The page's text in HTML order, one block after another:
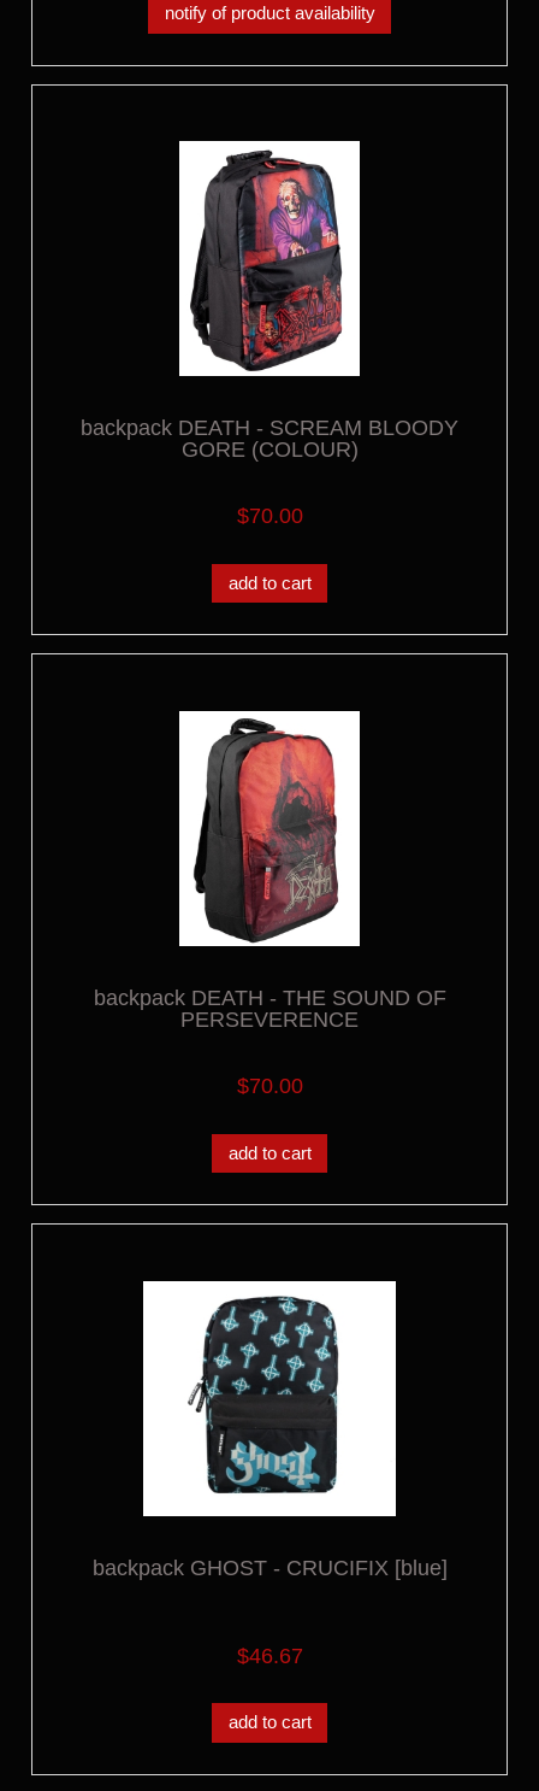
notify of product availability
backpack DEATH - SCREAM BLOODY
GORE (COLOUR)
$70.00
add to cart
backpack DEATH - THE SOUND OF
PERSEVERENCE
$70.00
add to cart
backpack GHOST - CRUCIFIX [blue]
$46.67
add to cart